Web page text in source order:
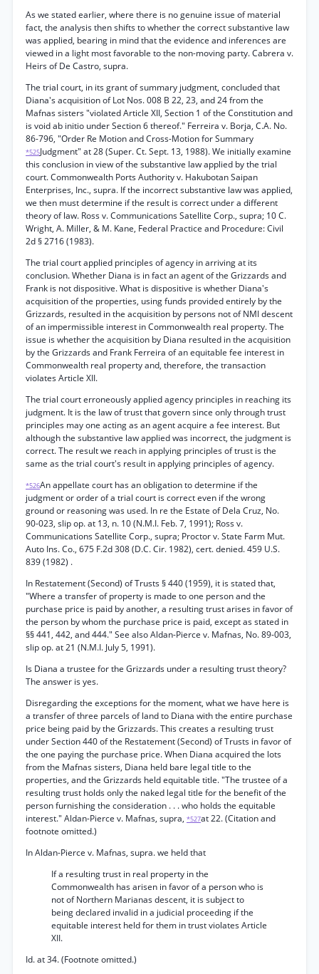
As we stated earlier, where there is no genuine issue of material
fact, the analysis then shifts to whether the correct substantive law
was applied, bearing in mind that the evidence and inferences are
viewed in a light most favorable to the non-moving party. Cabrera v.
Heirs of De Castro, supra.
The trial court, in its grant of summary judgment, concluded that
Diana's acquisition of Lot Nos. 008 B 22, 23, and 24 from the
Mafnas sisters "violated Article XII, Section 1 of the Constitution and
is void ab initio under Section 6 thereof." Ferreira v. Borja, C.A. No.
86-796, "Order Re Motion and Cross-Motion for Summary
*525Judgment" at 28 (Super. Ct. Sept. 13, 1988). We initially examine
this conclusion in view of the substantive law applied by the trial
court. Commonwealth Ports Authority v. Hakubotan Saipan
Enterprises, Inc., supra. If the incorrect substantive law was applied,
we then must determine if the result is correct under a different
theory of law. Ross v. Communications Satellite Corp., supra; 10 C.
Wright, A. Miller, & M. Kane, Federal Practice and Procedure: Civil
2d § 2716 (1983).
The trial court applied principles of agency in arriving at its
conclusion. Whether Diana is in fact an agent of the Grizzards and
Frank is not dispositive. What is dispositive is whether Diana's
acquisition of the properties, using funds provided entirely by the
Grizzards, resulted in the acquisition by persons not of NMI descent
of an impermissible interest in Commonwealth real property. The
issue is whether the acquisition by Diana resulted in the acquisition
by the Grizzards and Frank Ferreira of an equitable fee interest in
Commonwealth real property and, therefore, the transaction
violates Article XII.
The trial court erroneously applied agency principles in reaching its
judgment. It is the law of trust that govern since only through trust
principles may one acting as an agent acquire a fee interest. But
although the substantive law applied was incorrect, the judgment is
correct. The result we reach in applying principles of trust is the
same as the trial court's result in applying principles of agency.
*526An appellate court has an obligation to determine if the
judgment or order of a trial court is correct even if the wrong
ground or reasoning was used. In re the Estate of Dela Cruz, No.
90-023, slip op. at 13, n. 10 (N.M.I. Feb. 7, 1991); Ross v.
Communications Satellite Corp., supra; Proctor v. State Farm Mut.
Auto Ins. Co., 675 F.2d 308 (D.C. Cir. 1982), cert. denied. 459 U.S.
839 (1982) .
In Restatement (Second) of Trusts § 440 (1959), it is stated that,
"Where a transfer of property is made to one person and the
purchase price is paid by another, a resulting trust arises in favor of
the person by whom the purchase price is paid, except as stated in
§§ 441, 442, and 444." See also Aldan-Pierce v. Mafnas, No. 89-003,
slip op. at 21 (N.M.I. July 5, 1991).
Is Diana a trustee for the Grizzards under a resulting trust theory?
The answer is yes.
Disregarding the exceptions for the moment, what we have here is
a transfer of three parcels of land to Diana with the entire purchase
price being paid by the Grizzards. This creates a resulting trust
under Section 440 of the Restatement (Second) of Trusts in favor of
the one paying the purchase price. When Diana acquired the lots
from the Mafnas sisters, Diana held bare legal title to the
properties, and the Grizzards held equitable title. "The trustee of a
resulting trust holds only the naked legal title for the benefit of the
person furnishing the consideration . . . who holds the equitable
interest." Aldan-Pierce v. Mafnas, supra, *527at 22. (Citation and
footnote omitted.)
In Aldan-Pierce v. Mafnas, supra. we held that
If a resulting trust in real property in the
Commonwealth has arisen in favor of a person who is
not of Northern Marianas descent, it is subject to
being declared invalid in a judicial proceeding if the
equitable interest held for them in trust violates Article
XII.
Id. at 34. (Footnote omitted.)